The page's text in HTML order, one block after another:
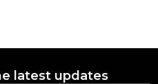
latest updates